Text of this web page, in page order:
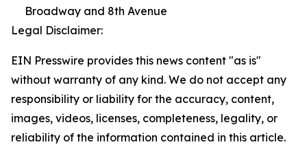
Broadway and 8th Avenue
Legal Disclaimer:
EIN Presswire provides this news content "as is"
without warranty of any kind. We do not accept any
responsibility or liability for the accuracy, content,
images, videos, licenses, completeness, legality, or
reliability of the information contained in this article.